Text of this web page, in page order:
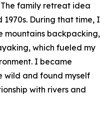
family retreat idea
During that time, I
mountains backpacking,
which fueled my
I became
wild and found myself
with rivers and